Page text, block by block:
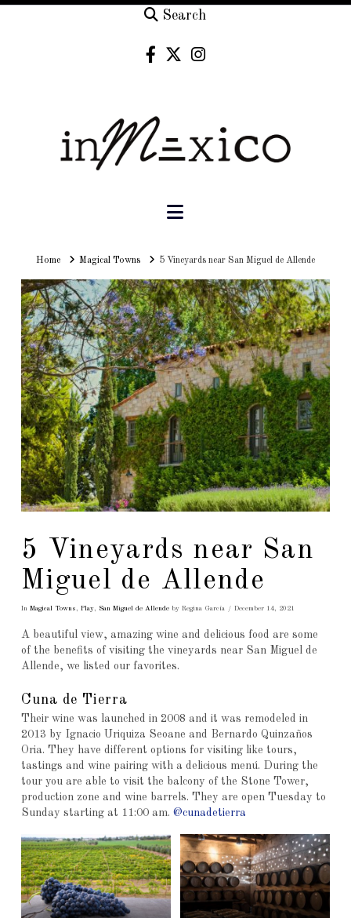
Search
Navigation
HomeHomeMagical Towns 5 Vineyards near San Miguel de Allende
5 Vineyards near San
Miguel de Allende
In Magical Towns Play, San Miguel de Allendeby Regina García December 14, 2021
A beautiful view, amazing wine and delicious food are some
of the benefits of visiting the vineyards near San Miguel de
Allende, we listed our favorites.
Cuna de Tierra
Their wine was launched in 2008 and it was remodeled in
2013 by Ignacio Uriquiza Seoane and Bernardo Quinzaños
Oria. They have different options for visiting like tours,
tastings and wine pairing with a delicious menú. During the
tour you are able to visit the balcony of the Stone Tower,
production zone and wine barrels. They are open Tuesday to
Sunday starting at 11:00 am. @cunadetierra